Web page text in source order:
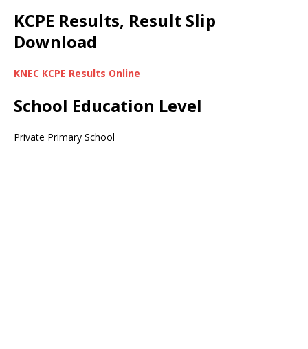
KCPE Results, Result Slip
Download
KNEC KCPE Results Online
School Education Level
Private Primary School